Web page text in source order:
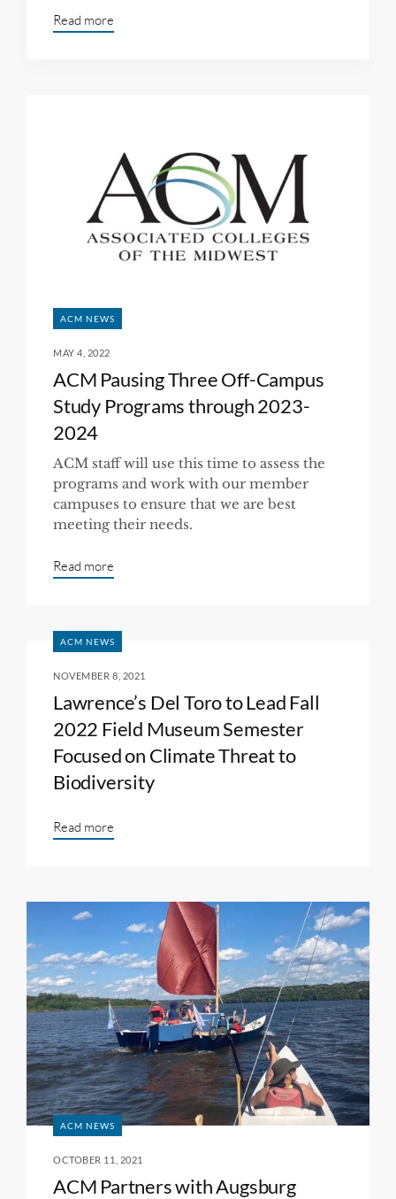
Read more
ACM NEWS
MAY 4, 2022
ACM Pausing Three Off-Campus
Study Programs through 2023-
2024
ACM staff will use this time to assess the
programs and work with our member
campuses to ensure that we are best
meeting their needs.
Read more
ACM NEWS
NOVEMBER 8, 2021
Lawrence’s Del Toro to Lead Fall
2022 Field Museum Semester
Focused on Climate Threat to
Biodiversity
Read more
ACM NEWS
OCTOBER 11, 2021
ACM Partners with Augsburg